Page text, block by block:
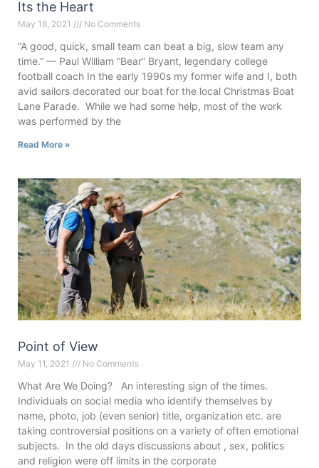
Its the Heart
May 18, 2021 No Comments
“A good, quick, small team can beat a big, slow team any
time.” — Paul William “Bear” Bryant, legendary college
football coach In the early 1990s my former wife and I, both
avid sailors decorated our boat for the local Christmas Boat
Lane Parade. While we had some help, most of the work
was performed by the
Read More »
Point of View
May 11, 2021 No Comments
What Are We Doing? An interesting sign of the times.
Individuals on social media who identify themselves by
name, photo, job (even senior) title, organization etc. are
taking controversial positions on a variety of often emotional
subjects. In the old days discussions about , sex, politics
and religion were off limits in the corporate